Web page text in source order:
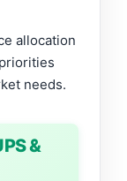
allocation
needs.
&